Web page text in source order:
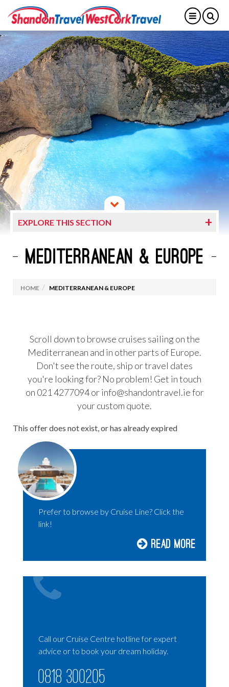
EXPLORE THIS SECTION
CURRENT CRUISE PROMOTIONS
MSC CRUISES
OCEANIA CRUISES
PRINCESS CRUISES
CUNARD
NORWEGIAN CRUISE LINES
HOLLAND AMERICA
AMBASSADOR CRUISES
RIVER CRUISING
MEDITERRANEAN & EUROPE
HOME MEDITERRANEAN & EUROPE
Scroll down to browse cruises sailing on the
Mediterranean and in other parts of Europe.
Don't see the route, ship or travel dates
you're looking for? No problem! Get in touch
on 021 4277094 or info@shandontravel.ie for
your custom quote.
This offer does not exist, or has already expired
Prefer to browse by Cruise Line? Click the
link!
Read More
Call our Cruise Centre hotline for expert
advice or to book your dream holiday.
0818 300205